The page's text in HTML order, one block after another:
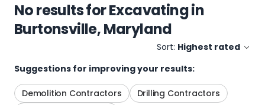
No results forExcavatingin
Burtonsville, Maryland
Sort: Highest rated
Suggestions for improving your results:
Demolition Contractors
Drilling Contractors